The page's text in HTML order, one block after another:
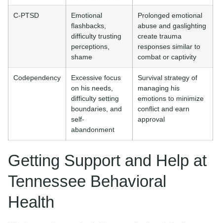
C-PTSD
Emotional
flashbacks,
difficulty trusting
perceptions,
shame
Prolonged emotional
abuse and gaslighting
create trauma
responses similar to
combat or captivity
Codependency
Excessive focus
on his needs,
difficulty setting
boundaries, and
self-
abandonment
Survival strategy of
managing his
emotions to minimize
conflict and earn
approval
Getting Support and Help at
Tennessee Behavioral
Health